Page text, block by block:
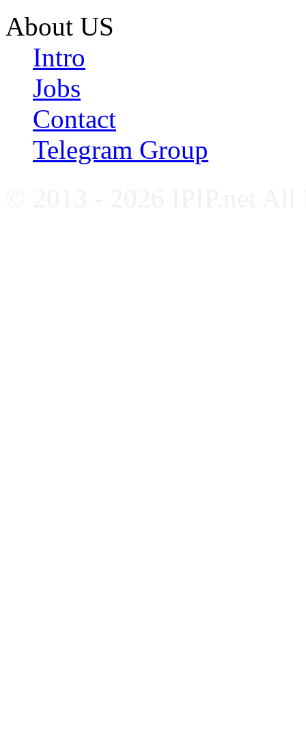
About US
Intro
Jobs
Contact
Telegram Group